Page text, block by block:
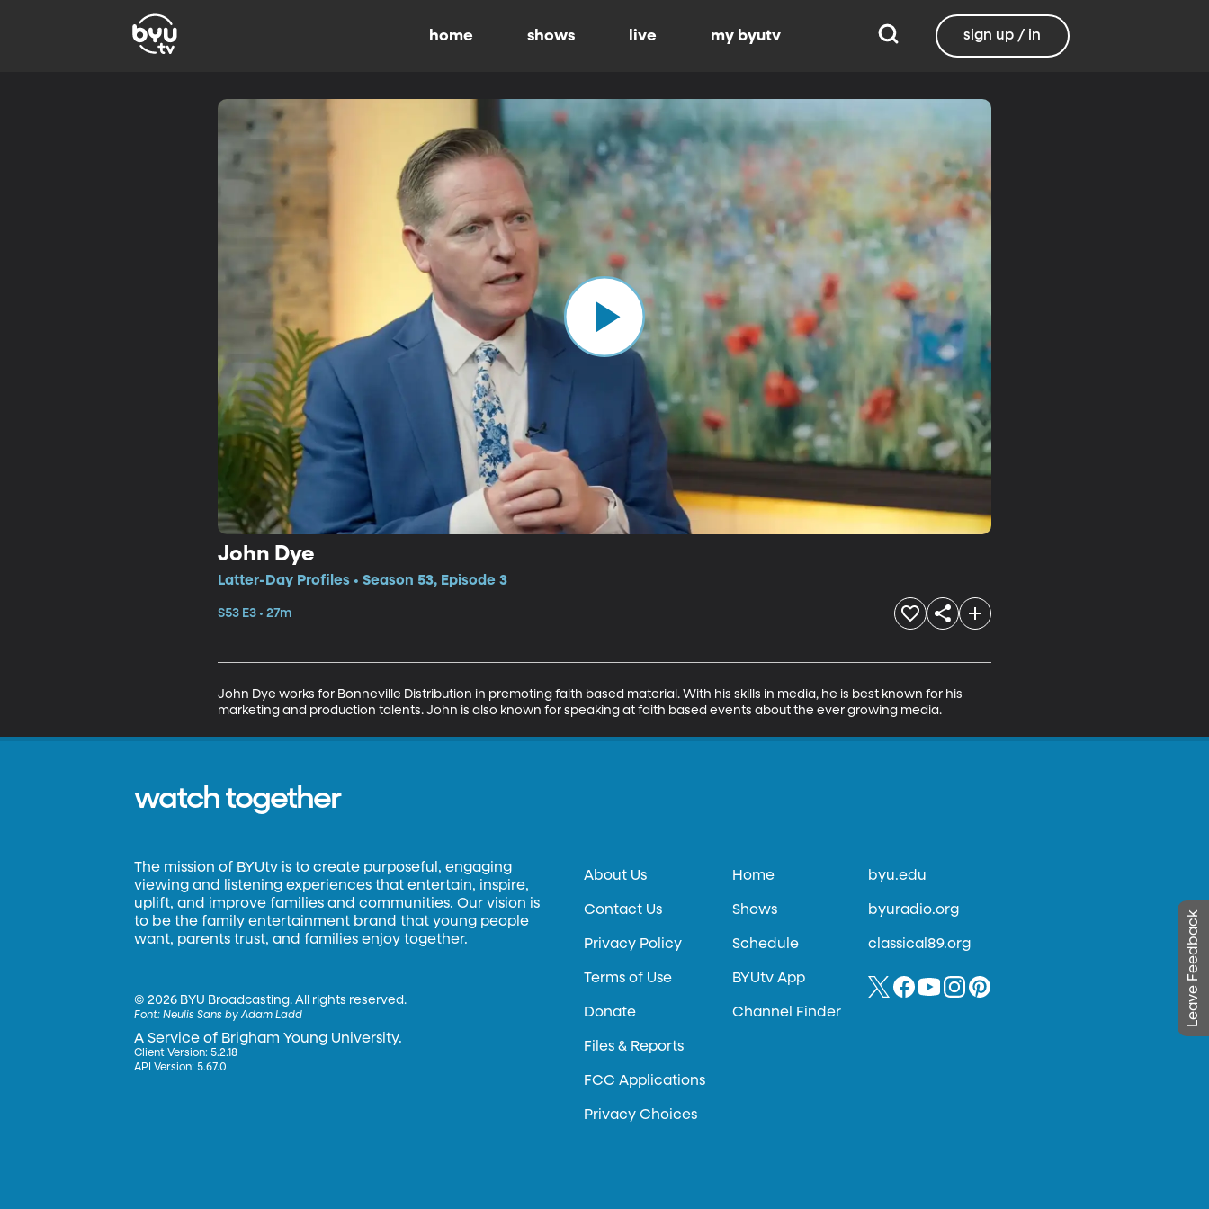
home shows live my byutv sign up / in
John Dye
Latter-Day Profiles • Season 53, Episode 3
S53 E3 • 27m
John Dye works for Bonneville Distribution in premoting faith based material. With his skills in media, he is best known for his
marketing and production talents. John is also known for speaking at faith based events about the ever growing media.
Leave Feedback
watch together
The mission of BYUtv is to create purposeful, engaging
viewing and listening experiences that entertain, inspire,
uplift, and improve families and communities. Our vision is
to be the family entertainment brand that young people
want, parents trust, and families enjoy together.
©2026 BYU Broadcasting. All rights reserved.
Font:Neulis Sans by Adam Ladd
A Service of Brigham Young University.
Client Version: 5.2.18
API Version: 5.67.0
About Us
Contact Us
Privacy Policy
Terms of Use
Donate
Files & Reports
FCC Applications
Privacy Choices
Home
Shows
Schedule
BYUtv App
Channel Finder
byu.edu
byuradio.org
classical89.org